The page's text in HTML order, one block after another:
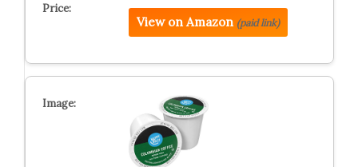
View on Amazon (paid link)